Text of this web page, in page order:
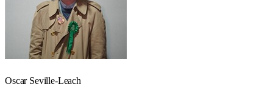
Oscar Seville-Leach